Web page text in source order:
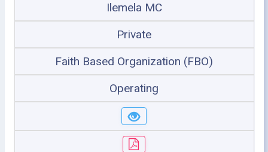
Ilemela MC
Private
Faith Based Organization (FBO)
Operating